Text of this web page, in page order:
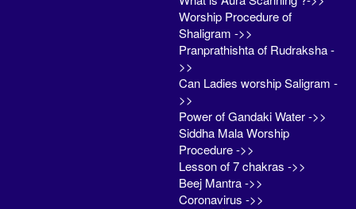
Worship Procedure of
Shaligram ->>
Pranprathishta of Rudraksha -
>>
Can Ladies worship Saligram -
>>
Power of Gandaki Water ->>
Siddha Mala Worship
Procedure ->>
Lesson of 7 chakras ->>
Beej Mantra ->>
Coronavirus ->>